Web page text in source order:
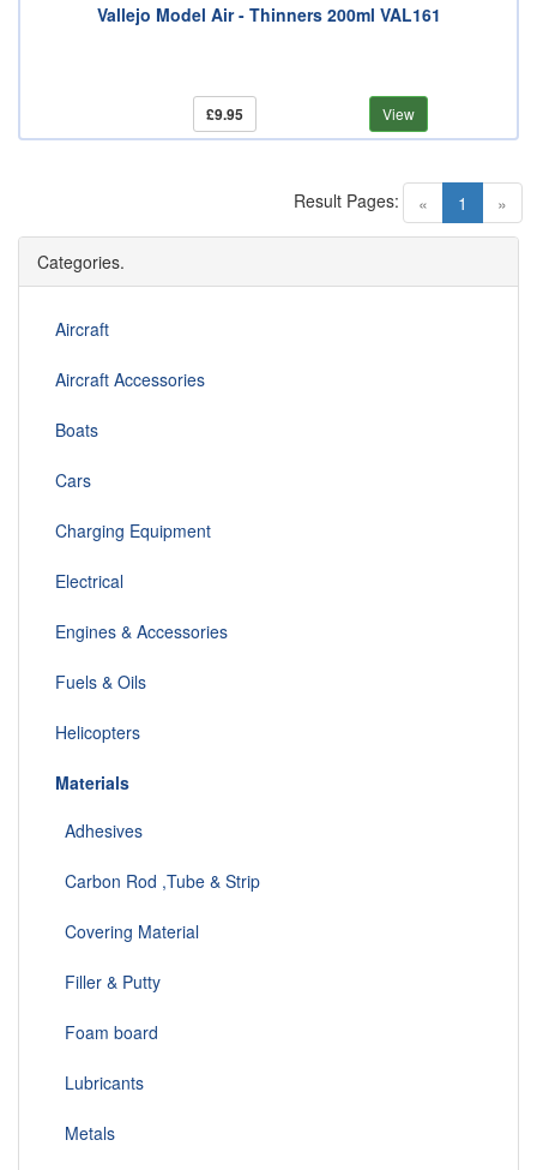
Vallejo Model Air - Thinners 200ml VAL161
£9.95 View
« 1 (current)
»
Result Pages:
Categories.
Aircraft
Aircraft Accessories
Boats
Cars
Charging Equipment
Electrical
Engines & Accessories
Fuels & Oils
Helicopters
Materials
Adhesives
Carbon Rod ,Tube & Strip
Covering Material
Filler & Putty
Foam board
Lubricants
Metals